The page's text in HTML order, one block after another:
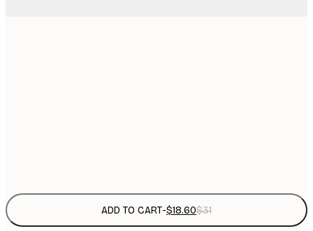
ADD TO CART-$18.60$31